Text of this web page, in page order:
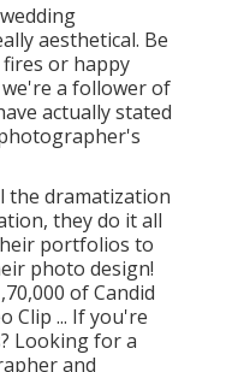
aesthetical. Be
or happy
a follower of
actually stated
the dramatization
they do it all
portfolios to
photo design!
of Candid
Clip ... If you're
Looking for a
and